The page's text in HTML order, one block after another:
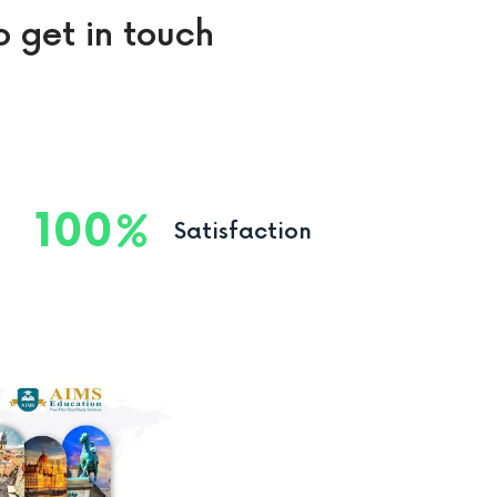
get in touch
100 Satisfaction